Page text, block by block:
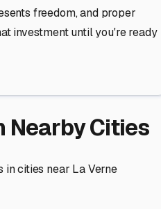
freedom, and proper
investment until you're ready
Nearby Cities
in cities near La Verne